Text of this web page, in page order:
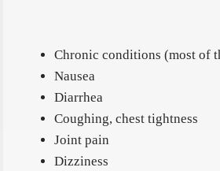
Chronic conditions (most of
Nausea
Diarrhea
Coughing, chest tightness
Joint pain
Dizziness